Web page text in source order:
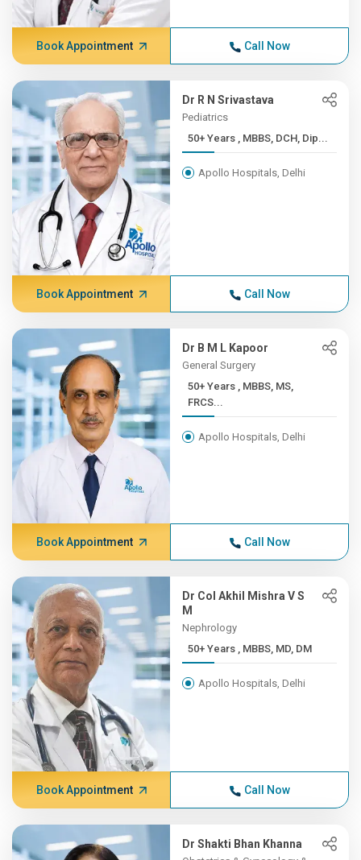
Book Appointment Call Now
Dr R N Srivastava
Pediatrics
50+ Years , MBBS, DCH, Dip...
Apollo Hospitals, Delhi
Book Appointment Call Now
Dr B M L Kapoor
General Surgery
50+ Years , MBBS, MS,
FRCS...
Apollo Hospitals, Delhi
Book Appointment Call Now
Dr Col Akhil Mishra V S
M
Nephrology
50+ Years , MBBS, MD, DM
Apollo Hospitals, Delhi
Book Appointment Call Now
Dr Shakti Bhan Khanna